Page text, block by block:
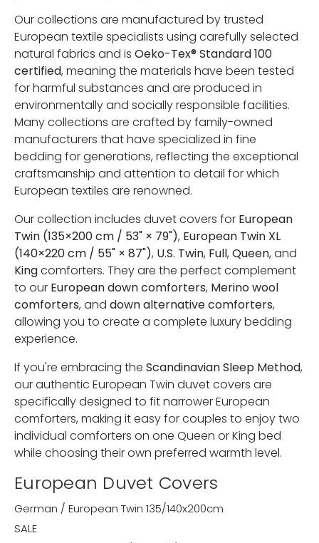
Our collections are manufactured by trusted
European textile specialists using carefully selected
natural fabrics and is Oeko-Tex® Standard 100
certified, meaning the materials have been tested
for harmful substances and are produced in
environmentally and socially responsible facilities.
Many collections are crafted by family-owned
manufacturers that have specialized in fine
bedding for generations, reflecting the exceptional
craftsmanship and attention to detail for which
European textiles are renowned.
Our collection includes duvet covers for European
Twin (135×200 cm / 53" × 79"), European Twin XL
(140×220 cm / 55" × 87"), U.S. Twin, Full, Queen, and
Kingcomforters. They are the perfect complement
to our European down comforters, Merino wool
comforters, and down alternative comforters,
allowing you to create a complete luxury bedding
experience.
If you're embracing the Scandinavian Sleep Method,
our authentic European Twin duvet covers are
specifically designed to fit narrower European
comforters, making it easy for couples to enjoy two
individual comforters on one Queen or King bed
while choosing their own preferred warmth level.
European Duvet Covers
German / European Twin 135/140x200cm
SALE